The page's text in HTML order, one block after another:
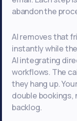
abandon the
AI removes that
instantly while
AI integrating
workflows. The
they hang up.
double bookings,
backlog.